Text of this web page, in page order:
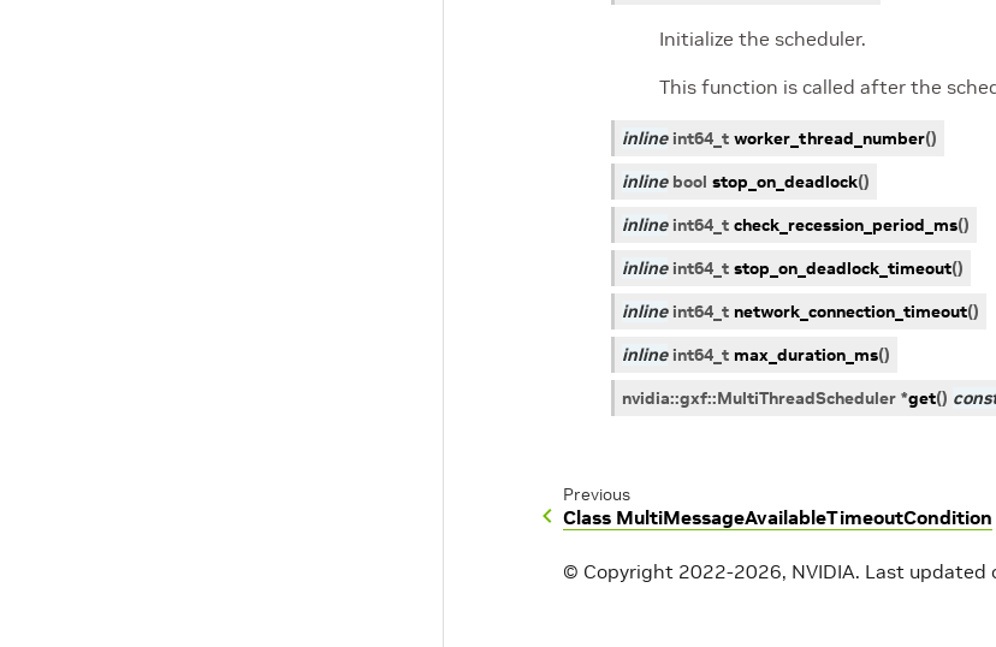
Initialize the scheduler.
This function is called after the
inline int64_t worker_thread_number()
inline bool stop_on_deadlock()
inline int64_t check_recession_period_ms()
inline int64_t stop_on_deadlock_timeout()
inline int64_t network_connection_timeout()
inline int64_t max_duration_ms()
nvidia::gxf::MultiThreadScheduler *get()
Previous
Class MultiMessageAvailableTimeoutCondition
© Copyright 2022-2026, NVIDIA. Last updated